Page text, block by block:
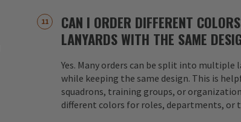
CAN I ORDER DIFFERENT
LANYARDS WITH THE SAME
Yes. Many orders can be split into multiple
while keeping the same design. This is
squadrons, training groups, or
different colors for roles, departments, or